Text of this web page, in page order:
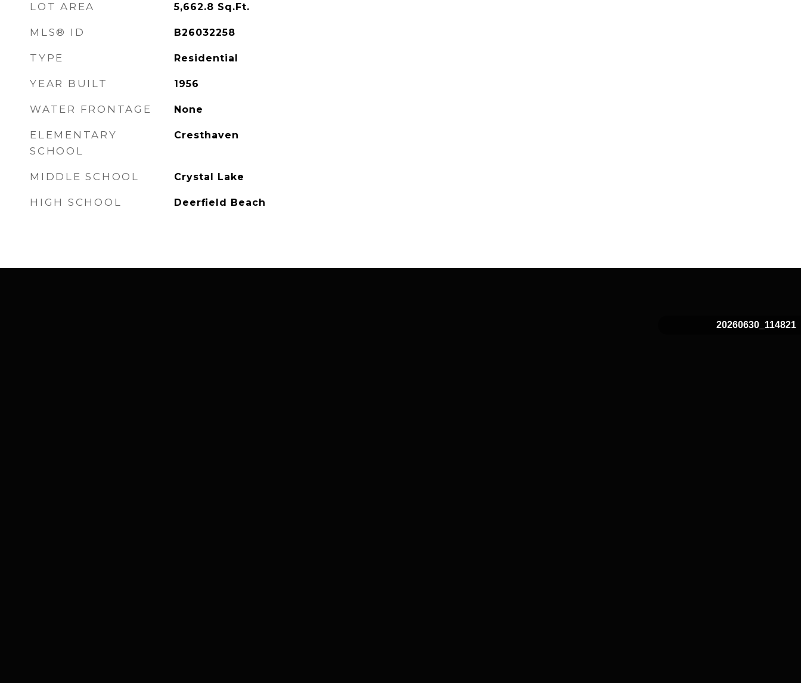
LOT AREA 5,662.8 Sq.Ft.
MLS® ID B26032258
TYPE Residential
YEAR BUILT 1956
WATER FRONTAGE None
ELEMENTARY
SCHOOL
Cresthaven
MIDDLE SCHOOL Crystal Lake
HIGH SCHOOL Deerfield Beach